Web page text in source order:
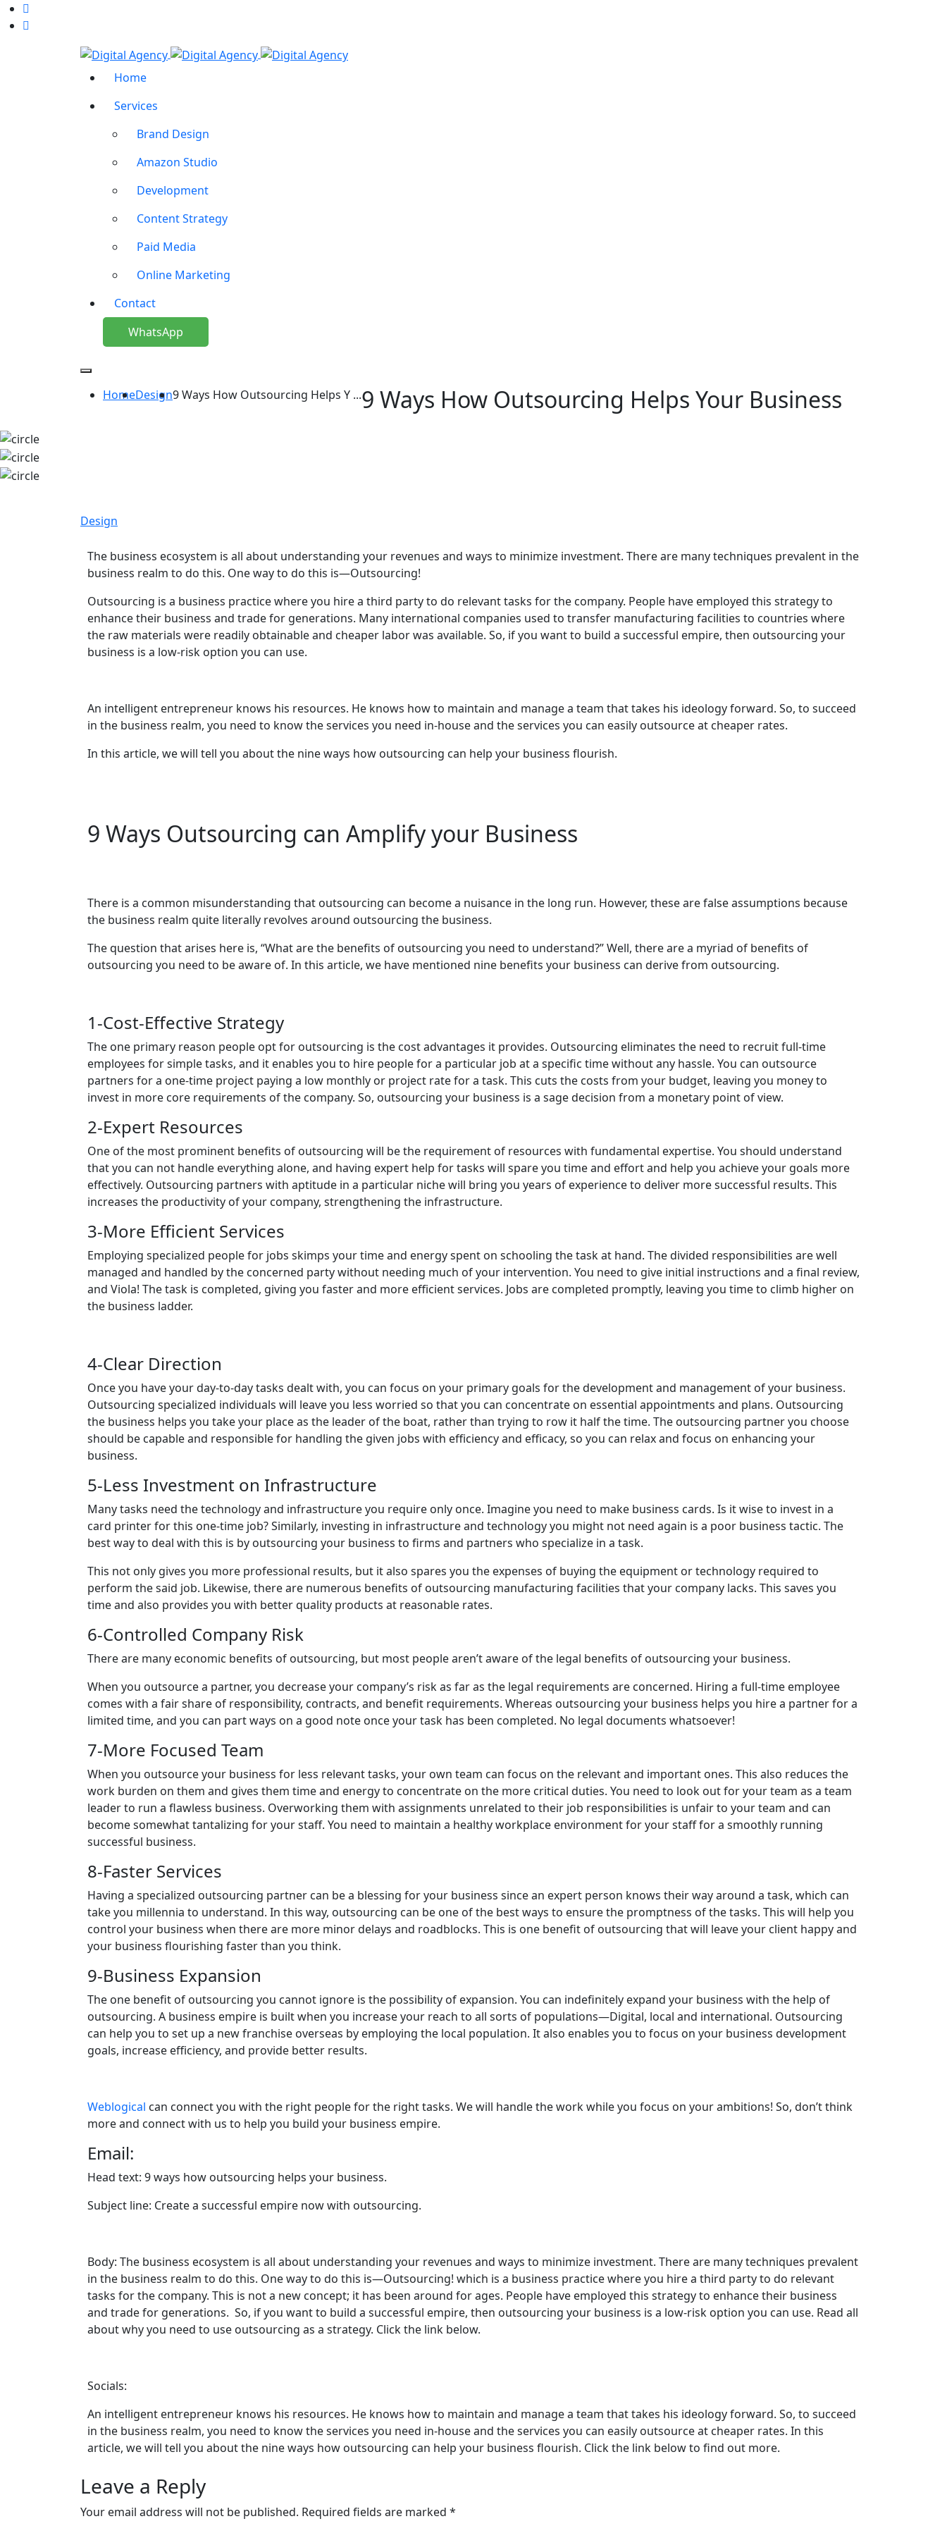
Home
Services
Brand Design
Amazon Studio
Development
Content Strategy
Paid Media
Online Marketing
Contact
WhatsApp
HomeDesign9 Ways How Outsourcing Helps Y ...9 Ways How Outsourcing Helps Your Business
Design
The business ecosystem is all about understanding your revenues and ways to minimize investment. There are many techniques prevalent in the
business realm to do this. One way to do this is—Outsourcing!
Outsourcing is a business practice where you hire a third party to do relevant tasks for the company. People have employed this strategy to
enhance their business and trade for generations. Many international companies used to transfer manufacturing facilities to countries where
the raw materials were readily obtainable and cheaper labor was available. So, if you want to build a successful empire, then outsourcing your
business is a low-risk option you can use.
An intelligent entrepreneur knows his resources. He knows how to maintain and manage a team that takes his ideology forward. So, to succeed
in the business realm, you need to know the services you need in-house and the services you can easily outsource at cheaper rates.
In this article, we will tell you about the nine ways how outsourcing can help your business flourish.
9 Ways Outsourcing can Amplify your Business
There is a common misunderstanding that outsourcing can become a nuisance in the long run. However, these are false assumptions because
the business realm quite literally revolves around outsourcing the business.
The question that arises here is, “What are the benefits of outsourcing you need to understand?” Well, there are a myriad of benefits of
outsourcing you need to be aware of. In this article, we have mentioned nine benefits your business can derive from outsourcing.
1-Cost-Effective Strategy
The one primary reason people opt for outsourcing is the cost advantages it provides. Outsourcing eliminates the need to recruit full-time
employees for simple tasks, and it enables you to hire people for a particular job at a specific time without any hassle. You can outsource
partners for a one-time project paying a low monthly or project rate for a task. This cuts the costs from your budget, leaving you money to
invest in more core requirements of the company. So, outsourcing your business is a sage decision from a monetary point of view.
2-Expert Resources
One of the most prominent benefits of outsourcing will be the requirement of resources with fundamental expertise. You should understand
that you can not handle everything alone, and having expert help for tasks will spare you time and effort and help you achieve your goals more
effectively. Outsourcing partners with aptitude in a particular niche will bring you years of experience to deliver more successful results. This
increases the productivity of your company, strengthening the infrastructure.
3-More Efficient Services
Employing specialized people for jobs skimps your time and energy spent on schooling the task at hand. The divided responsibilities are well
managed and handled by the concerned party without needing much of your intervention. You need to give initial instructions and a final review,
and Viola! The task is completed, giving you faster and more efficient services. Jobs are completed promptly, leaving you time to climb higher on
the business ladder.
4-Clear Direction
Once you have your day-to-day tasks dealt with, you can focus on your primary goals for the development and management of your business.
Outsourcing specialized individuals will leave you less worried so that you can concentrate on essential appointments and plans. Outsourcing
the business helps you take your place as the leader of the boat, rather than trying to row it half the time. The outsourcing partner you choose
should be capable and responsible for handling the given jobs with efficiency and efficacy, so you can relax and focus on enhancing your
business.
5-Less Investment on Infrastructure
Many tasks need the technology and infrastructure you require only once. Imagine you need to make business cards. Is it wise to invest in a
card printer for this one-time job? Similarly, investing in infrastructure and technology you might not need again is a poor business tactic. The
best way to deal with this is by outsourcing your business to firms and partners who specialize in a task.
This not only gives you more professional results, but it also spares you the expenses of buying the equipment or technology required to
perform the said job. Likewise, there are numerous benefits of outsourcing manufacturing facilities that your company lacks. This saves you
time and also provides you with better quality products at reasonable rates.
6-Controlled Company Risk
There are many economic benefits of outsourcing, but most people aren’t aware of the legal benefits of outsourcing your business.
When you outsource a partner, you decrease your company’s risk as far as the legal requirements are concerned. Hiring a full-time employee
comes with a fair share of responsibility, contracts, and benefit requirements. Whereas outsourcing your business helps you hire a partner for a
limited time, and you can part ways on a good note once your task has been completed. No legal documents whatsoever!
7-More Focused Team
When you outsource your business for less relevant tasks, your own team can focus on the relevant and important ones. This also reduces the
work burden on them and gives them time and energy to concentrate on the more critical duties. You need to look out for your team as a team
leader to run a flawless business. Overworking them with assignments unrelated to their job responsibilities is unfair to your team and can
become somewhat tantalizing for your staff. You need to maintain a healthy workplace environment for your staff for a smoothly running
successful business.
8-Faster Services
Having a specialized outsourcing partner can be a blessing for your business since an expert person knows their way around a task, which can
take you millennia to understand. In this way, outsourcing can be one of the best ways to ensure the promptness of the tasks. This will help you
control your business when there are more minor delays and roadblocks. This is one benefit of outsourcing that will leave your client happy and
your business flourishing faster than you think.
9-Business Expansion
The one benefit of outsourcing you cannot ignore is the possibility of expansion. You can indefinitely expand your business with the help of
outsourcing. A business empire is built when you increase your reach to all sorts of populations—Digital, local and international. Outsourcing
can help you to set up a new franchise overseas by employing the local population. It also enables you to focus on your business development
goals, increase efficiency, and provide better results.
Weblogical can connect you with the right people for the right tasks. We will handle the work while you focus on your ambitions! So, don’t think
more and connect with us to help you build your business empire.
Email:
Head text: 9 ways how outsourcing helps your business.
Subject line: Create a successful empire now with outsourcing.
Body: The business ecosystem is all about understanding your revenues and ways to minimize investment. There are many techniques prevalent
in the business realm to do this. One way to do this is—Outsourcing! which is a business practice where you hire a third party to do relevant
tasks for the company. This is not a new concept; it has been around for ages. People have employed this strategy to enhance their business
and trade for generations. So, if you want to build a successful empire, then outsourcing your business is a low-risk option you can use. Read all
about why you need to use outsourcing as a strategy. Click the link below.
Socials:
An intelligent entrepreneur knows his resources. He knows how to maintain and manage a team that takes his ideology forward. So, to succeed
in the business realm, you need to know the services you need in-house and the services you can easily outsource at cheaper rates. In this
article, we will tell you about the nine ways how outsourcing can help your business flourish. Click the link below to find out more.
Leave a Reply
Your email address will not be published. Required fields are marked *